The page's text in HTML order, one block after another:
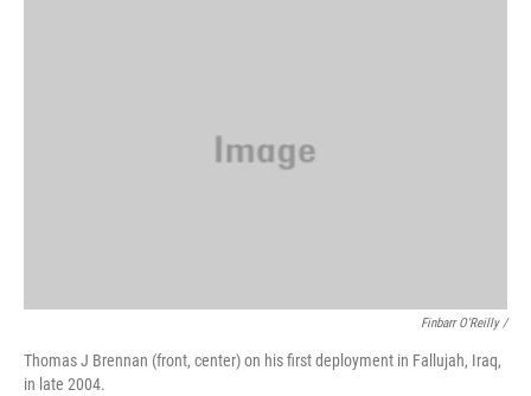
Finbarr O'Reilly /
Thomas J Brennan (front, center) on his first deployment in Fallujah, Iraq,
in late 2004.